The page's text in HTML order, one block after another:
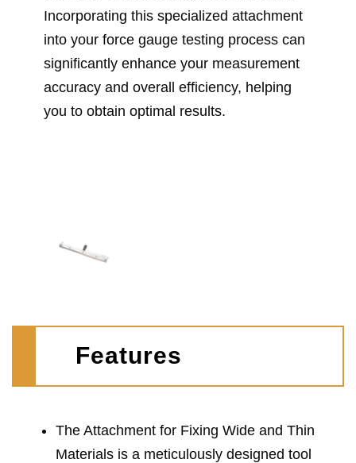
Incorporating this specialized attachment
into your force gauge testing process can
significantly enhance your measurement
accuracy and overall efficiency, helping
you to obtain optimal results.
Features
The Attachment for Fixing Wide and Thin
Materials is a meticulously designed tool